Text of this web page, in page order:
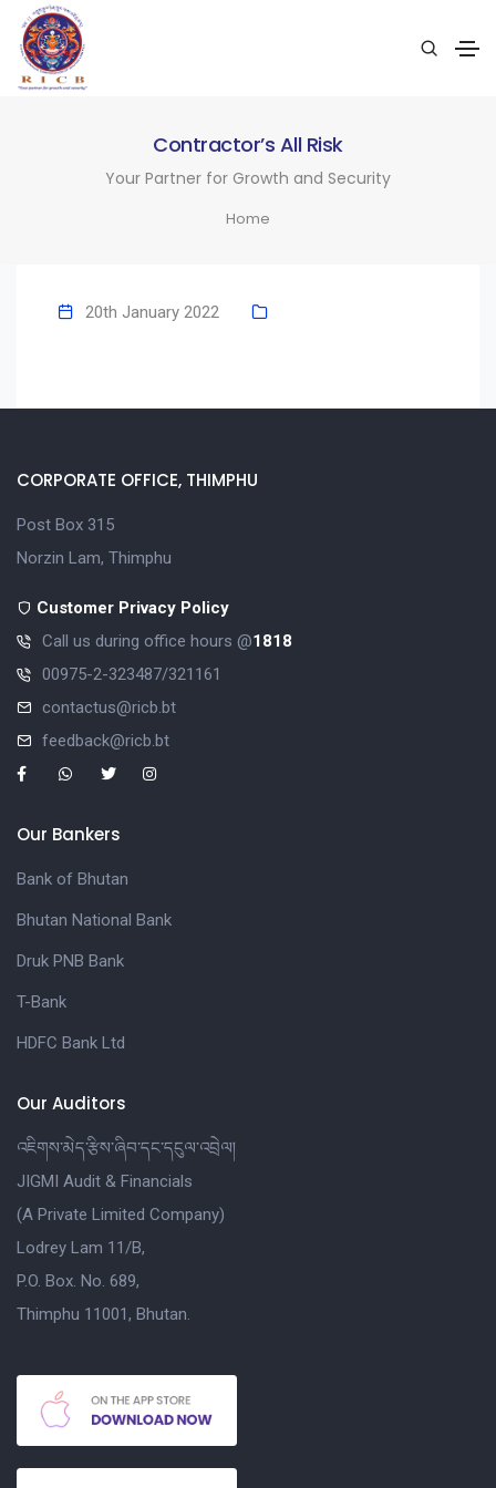
Contractor’s All Risk
Your Partner for Growth and Security
Home
20th January 2022
CORPORATE OFFICE, THIMPHU
Post Box 315
Norzin Lam, Thimphu
Customer Privacy Policy
Call us during office hours @1818
00975-2-323487/321161
contactus@ricb.bt
feedback@ricb.bt
Our Bankers
Bank of Bhutan
Bhutan National Bank
Druk PNB Bank
T-Bank
HDFC Bank Ltd
Our Auditors
འཇིགས་མེད་རྩིས་ཞིབ་དང་དངུལ་འབྲེལ།
JIGMI Audit & Financials
(A Private Limited Company)
Lodrey Lam 11/B,
P.O. Box. No. 689,
Thimphu 11001, Bhutan.